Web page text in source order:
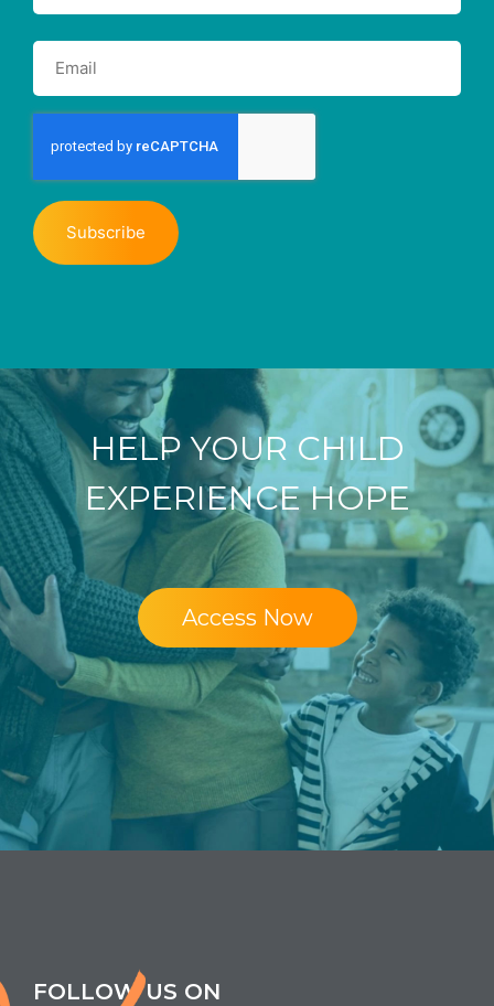
HELP YOUR CHILD
EXPERIENCE HOPE
Access Now
FOLLOW US ON